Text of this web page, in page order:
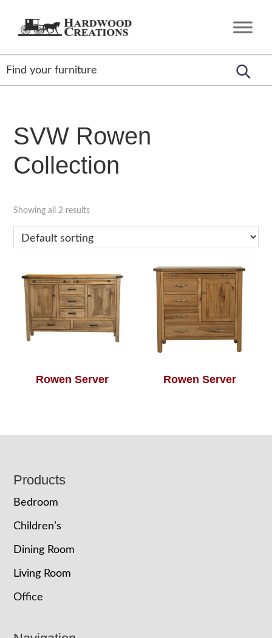
Hardwood
Amish
Crafted,
American
Made
SVW Rowen
Collection
Showing all 2 results
Rowen Server Rowen Server
Footer
Products
Bedroom
Children’s
Dining Room
Living Room
Office